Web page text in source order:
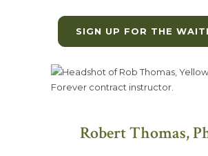
SIGN UP FOR THE
Robert Thomas,